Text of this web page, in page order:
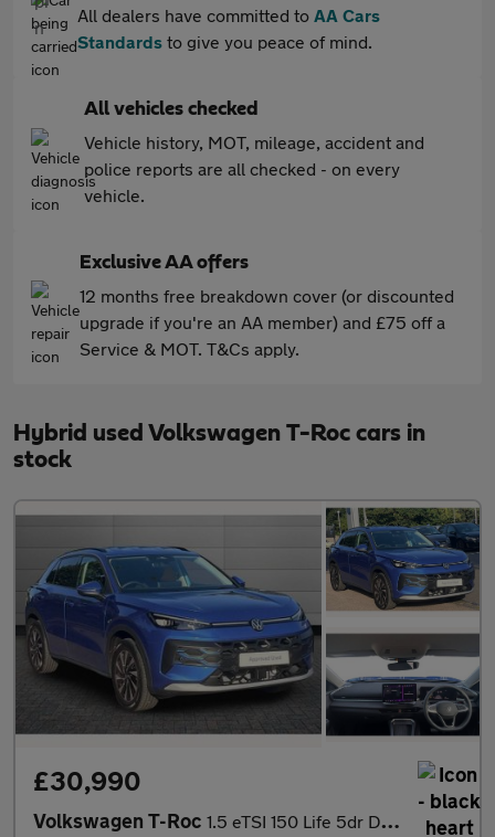
All dealers have committed to AA Cars
Standards to give you peace of mind.
All vehicles checked
Vehicle history, MOT, mileage, accident and
police reports are all checked - on every
vehicle.
Exclusive AA offers
12 months free breakdown cover (or discounted
upgrade if you're an AA member) and £75 off a
Service & MOT. T&Cs apply.
Hybrid used Volkswagen T-Roc cars in
stock
£30,990
Volkswagen T-Roc 1.5 eTSI 150 Life 5dr DSG